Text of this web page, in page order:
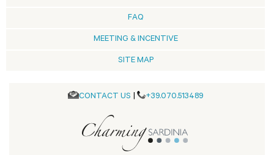
FAQ
MEETING & INCENTIVE
SITE MAP
CONTACT US +39.070.513489